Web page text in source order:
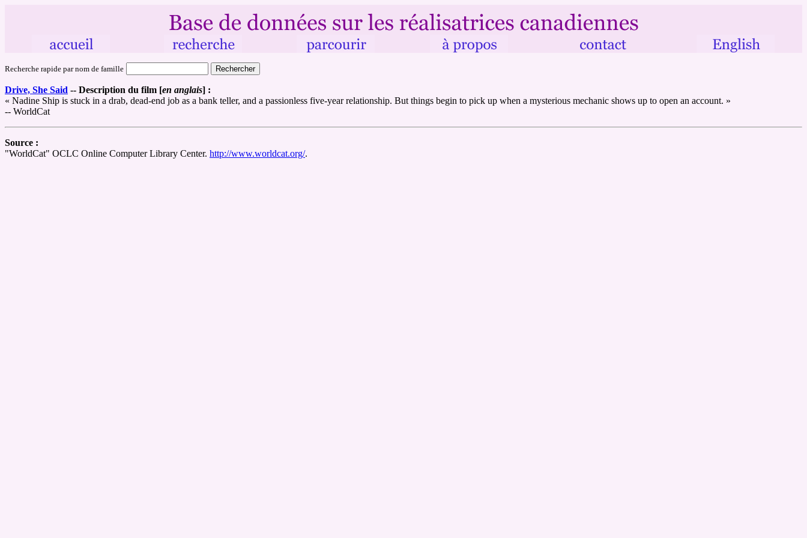
Recherche rapide par nom de famille
Drive, She Said -- Description du film [en anglais] :
« Nadine Ship is stuck in a drab, dead-end job as a bank teller, and a passionless five-year relationship. But things begin to pick up when a mysterious mechanic shows up to open an account. »
-- WorldCat
Source :
"WorldCat" OCLC Online Computer Library Center. http://www.worldcat.org/.